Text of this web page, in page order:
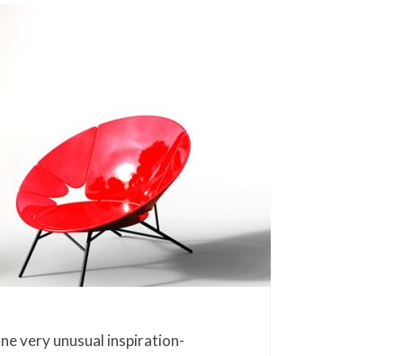
very unusual inspiration-